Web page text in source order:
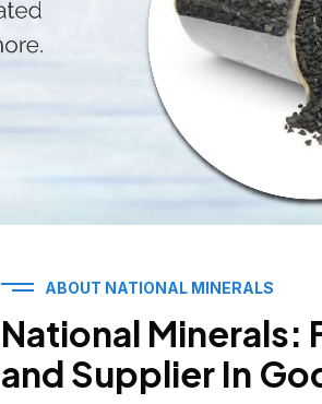
ABOUT NATIONAL MINERALS
National Minerals:
and Supplier In